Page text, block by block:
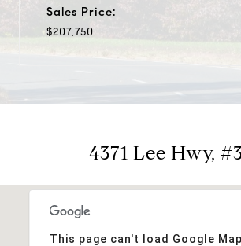
Sales Price:
$207,750
4371 Lee Hwy,
This page can't load Google